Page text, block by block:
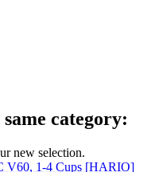
category:
new selection.